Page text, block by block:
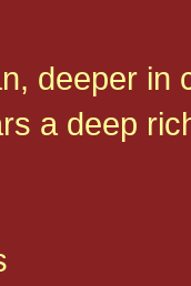
deeper in
a deep